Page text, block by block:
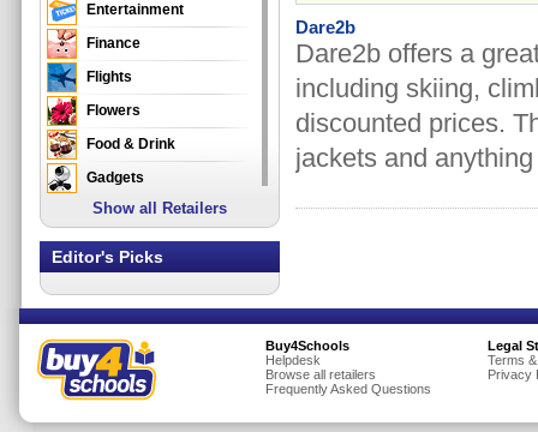
Dare2b
Dare2b offers a
including skiing,
discounted prices.
jackets and
Entertainment
Finance
Flights
Flowers
Food & Drink
Gadgets
Gifts
Health & Beauty
Home & Garden
Insurance
Jewellery
Show all Retailers
Editor's Picks
Buy4Schools
Helpdesk
Browse all retailers
Frequently Asked Questions
Legal
Terms
Privacy